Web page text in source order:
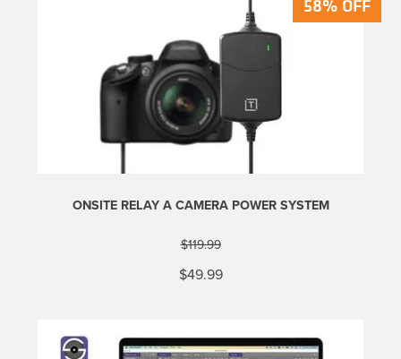
ONSITE RELAY A CAMERA POWER SYSTEM
$119.99
Original
price
$49.99Current